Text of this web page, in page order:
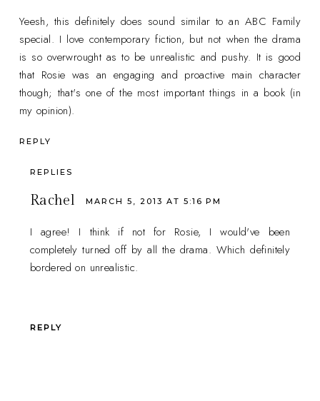
Yeesh, this definitely does sound similar to an ABC Family
special. I love contemporary fiction, but not when the drama
is so overwrought as to be unrealistic and pushy. It is good
that Rosie was an engaging and proactive main character
though; that's one of the most important things in a book (in
my opinion).
REPLY
REPLIES
Rachel MARCH 5, 2013 AT 5:16 PM
I agree! I think if not for Rosie, I would've been
completely turned off by all the drama. Which definitely
bordered on unrealistic.
REPLY